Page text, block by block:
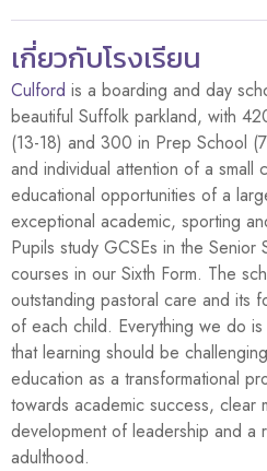
เกี่ยวกับโรงเรียน
Culford is a boarding and day
beautiful Suffolk parkland, with
(13-18) and 300 in Prep School
and individual attention of a small
educational opportunities of a
exceptional academic, sporting
Pupils study GCSEs in the
courses in our Sixth Form. The
outstanding pastoral care and its
of each child. Everything we do
that learning should be
education as a transformational
towards academic success, clear
development of leadership and a
adulthood.